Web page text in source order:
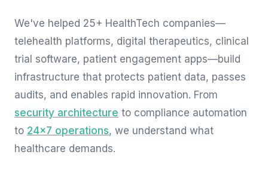
We've helped 25+ HealthTech companies—
telehealth platforms, digital therapeutics, clinical
trial software, patient engagement apps—build
infrastructure that protects patient data, passes
audits, and enables rapid innovation. From
security architecture to compliance automation
to 24x7 operations, we understand what
healthcare demands.